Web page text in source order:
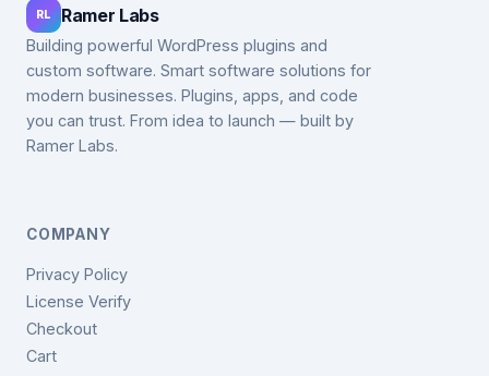
RL Ramer Labs
Building powerful WordPress plugins and
custom software. Smart software solutions for
modern businesses. Plugins, apps, and code
you can trust. From idea to launch — built by
Ramer Labs.
COMPANY
Privacy Policy
License Verify
Checkout
Cart